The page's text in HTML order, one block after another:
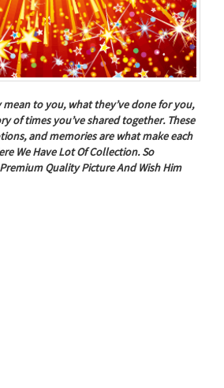
to you, what they’ve done for you,
of times you’ve shared together. These
and memories are what make each
We Have Lot Of Collection. So
Quality Picture And Wish Him